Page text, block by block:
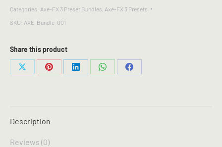
Axe-
FX
Preset
Bundle
quantity
Categories: Axe-FX 3 Preset Bundles, Axe-FX 3 Presets
SKU: AXE-Bundle-001
Share this product
Share
Share
Share
Share
Share
Description
Reviews (0)